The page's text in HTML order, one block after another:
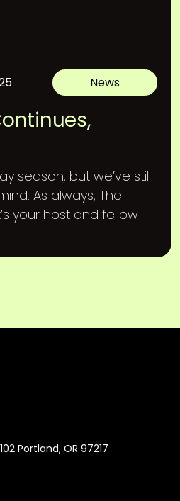
News
season, but we’ve still
As always, The
your host and fellow
Portland, OR 97217